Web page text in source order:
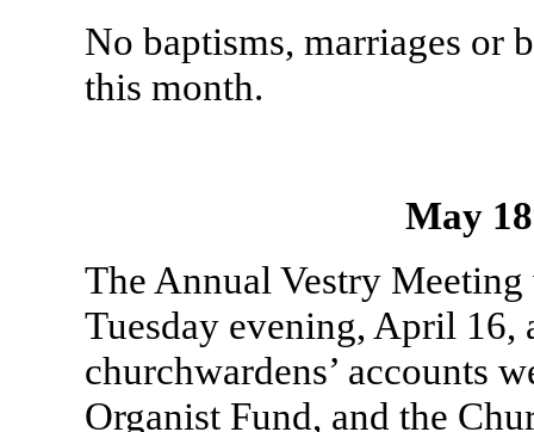
No baptisms, marriages or
this month.
May
The Annual Vestry
Tuesday evening, April 16,
churchwardens’ accounts
Organist Fund, and the